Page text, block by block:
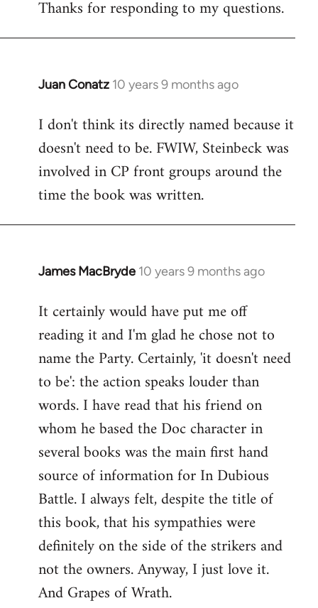
Thanks for responding to my questions.
Juan Conatz 10 years 9 months ago
In
to
Welcome
libcom.org
I don't think its directly named because it
doesn't need to be. FWIW, Steinbeck was
involved in CP front groups around the
time the book was written.
James MacBryde 10 years 9 months ago
In
to
Welcome
libcom.org
It certainly would have put me off
reading it and I'm glad he chose not to
name the Party. Certainly, 'it doesn't need
to be': the action speaks louder than
words. I have read that his friend on
whom he based the Doc character in
several books was the main first hand
source of information for In Dubious
Battle. I always felt, despite the title of
this book, that his sympathies were
definitely on the side of the strikers and
not the owners. Anyway, I just love it.
And Grapes of Wrath.